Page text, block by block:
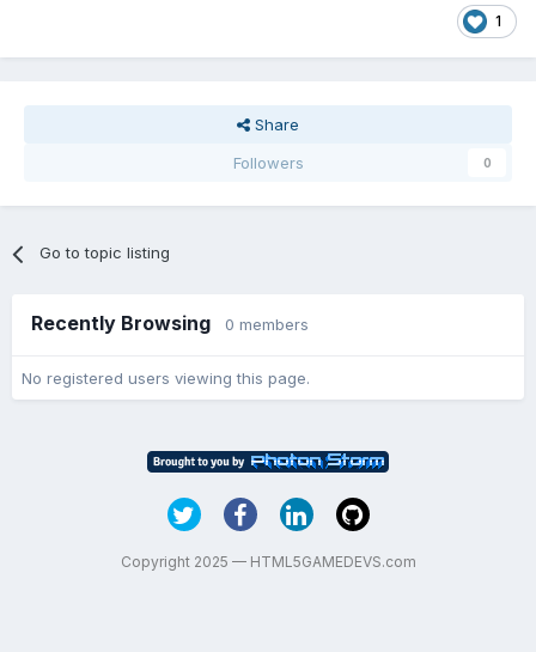
1
Share
Followers
0
Go to topic listing
Recently Browsing 0 members
No registered users viewing this page.
Copyright 2025 — HTML5GAMEDEVS.com